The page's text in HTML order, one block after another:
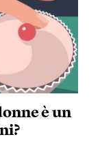
è un